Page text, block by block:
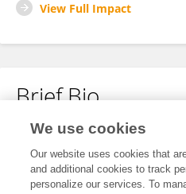
View Full Impact
Brief Bio
No content to display.
We use cookies
Our website uses cookies that
and additional cookies to track
personalize our services. To